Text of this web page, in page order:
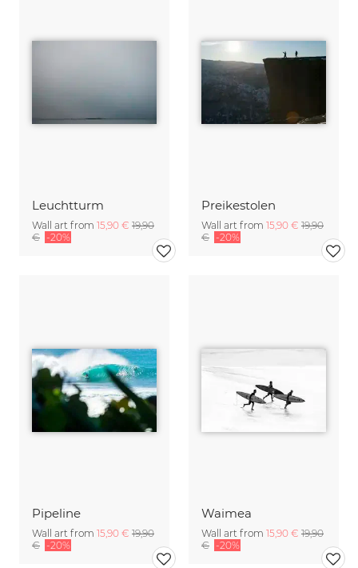
Leuchtturm
Wall art from 15,90 € 19,90
€ -20%
Preikestolen
Wall art from 15,90 € 19,90
€ -20%
Pipeline
Wall art from 15,90 € 19,90
€ -20%
Waimea
Wall art from 15,90 € 19,90
€ -20%